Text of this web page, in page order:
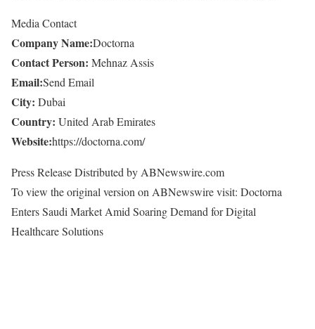
Media Contact
Company Name:Doctorna
Contact Person: Mehnaz Assis
Email:Send Email
City: Dubai
Country: United Arab Emirates
Website:https://doctorna.com/
Press Release Distributed by ABNewswire.com
To view the original version on ABNewswire visit: Doctorna
Enters Saudi Market Amid Soaring Demand for Digital
Healthcare Solutions